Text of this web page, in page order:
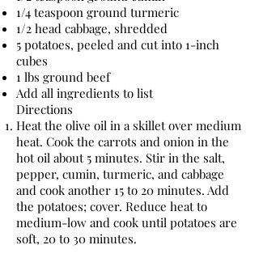
1/4 teaspoon ground turmeric
1/2 head cabbage, shredded
5 potatoes, peeled and cut into 1-inch
cubes
1 lbs ground beef
Add all ingredients to list
Directions
Heat the olive oil in a skillet over medium
heat. Cook the carrots and onion in the
hot oil about 5 minutes. Stir in the salt,
pepper, cumin, turmeric, and cabbage
and cook another 15 to 20 minutes. Add
the potatoes; cover. Reduce heat to
medium-low and cook until potatoes are
soft, 20 to 30 minutes.